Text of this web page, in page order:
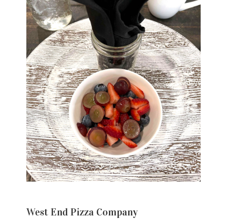
West End Pizza Company